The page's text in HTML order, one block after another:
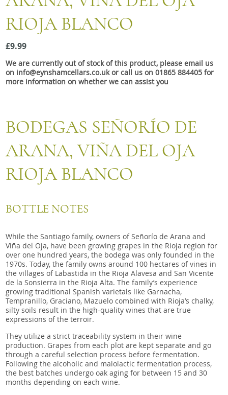
Snacks
Mixed cases
Gift accessories
RIOJA BLANCO
£9.99
We are currently out of stock of this product, please email us
on info@eynshamcellars.co.uk or call us on 01865 884405 for
more information on whether we can assist you
BODEGAS SEÑORÍO DE
ARANA, VIÑA DEL OJA
RIOJA BLANCO
BOTTLE NOTES
While the Santiago family, owners of Señorío de Arana and
Viña del Oja, have been growing grapes in the Rioja region for
over one hundred years, the bodega was only founded in the
1970s. Today, the family owns around 100 hectares of vines in
the villages of Labastida in the Rioja Alavesa and San Vicente
de la Sonsierra in the Rioja Alta. The family’s experience
growing traditional Spanish varietals like Garnacha,
Tempranillo, Graciano, Mazuelo combined with Rioja’s chalky,
silty soils result in the high-quality wines that are true
expressions of the terroir.
They utilize a strict traceability system in their wine
production. Grapes from each plot are kept separate and go
through a careful selection process before fermentation.
Following the alcoholic and malolactic fermentation process,
the best batches undergo oak aging for between 15 and 30
months depending on each wine.